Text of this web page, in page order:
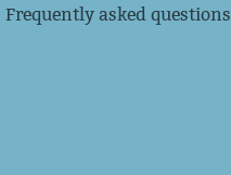
Frequently asked questions